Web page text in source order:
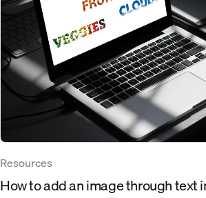
Resources
How to add an image through text